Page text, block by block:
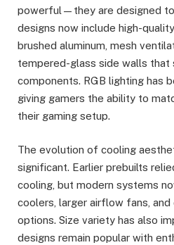
powerful—they are designed to
designs now include high-
brushed aluminum, mesh
tempered-glass side walls that
components. RGB lighting has
giving gamers the ability to
their gaming setup.
The evolution of cooling
significant. Earlier prebuilts
cooling, but modern systems
coolers, larger airflow fans,
options. Size variety has also
designs remain popular with